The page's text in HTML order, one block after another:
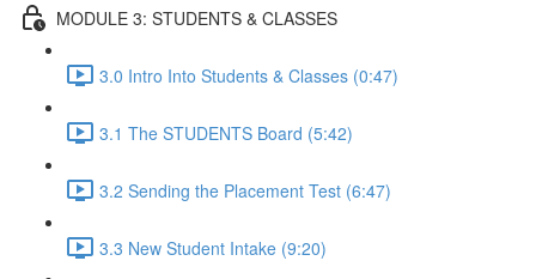
MODULE 3: STUDENTS & CLASSES
3.0 Intro Into Students & Classes (0:47)
3.1 The STUDENTS Board (5:42)
3.2 Sending the Placement Test (6:47)
3.3 New Student Intake (9:20)